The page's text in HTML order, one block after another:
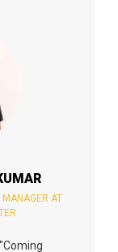
AT